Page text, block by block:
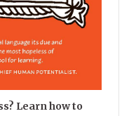
Learn how to